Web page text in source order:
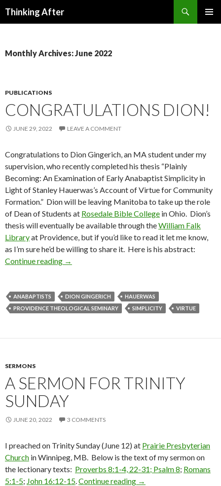
Thinking After
Monthly Archives: June 2022
PUBLICATIONS
CONGRATULATIONS DION!
JUNE 29, 2022 LEAVE A COMMENT
Congratulations to Dion Gingerich, an MA student under my
supervision, who recently completed his thesis “Plainly
Becoming: An Examination of Early Anabaptist Simplicity in
Light of Stanley Hauerwas’s Account of Virtue for Community
Formation.” Dion will be leaving Manitoba to take up the role
of Dean of Students at Rosedale Bible College in Ohio. Dion’s
thesis will eventually be available through theWilliam Falk
Libraryat Providence, but if you’d like to read it let me know,
as I’m sure he’d be willing to share it. Here is his abstract:
Continue reading Congratulations Dion!
→
ANABAPTISTS DION GINGERICH
HAUERWAS
PROVIDENCE THEOLOGICAL SEMINARY
SIMPLICITY VIRTUE
SERMONS
A SERMON FOR TRINITY
SUNDAY
JUNE 20, 2022 3 COMMENTS
I preached on Trinity Sunday (June 12) at Prairie Presbyterian
Church in Winnipeg, MB. Below is the text of my sermon on
the lectionary texts: Proverbs 8:1-4, 22-31; Psalm 8; Romans
5:1-5; John 16:12-15.Continue reading A Sermon for Trinity
→